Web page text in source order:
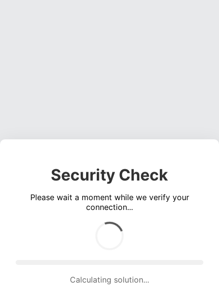
Security Check
Please wait a moment while we verify your
connection...
Calculating solution... (1837 attempts, 18188 H/s)